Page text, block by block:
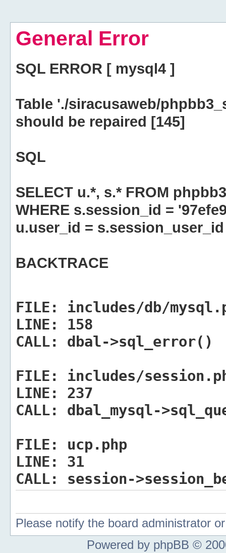
General Error
SQL ERROR [ mysql4 ]
Table './siracusaweb/
should be repaired [145]
SQL
SELECT u.*, s.* FROM
WHERE s.session_id =
u.user_id = s.session_user_id
BACKTRACE
FILE:
includes/db/
LINE:
158
CALL:
dbal->sql_error()
FILE:
includes/
LINE:
237
CALL:
dbal_mysql-
FILE:
ucp.php
LINE:
31
CALL:
session-
Please notify the board administrator
Powered by phpBB ©